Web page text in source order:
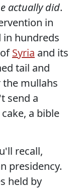
actually did.
in
in hundreds
Syria and its
tail and
mullahs
send a
a bible
recall,
presidency.
held by